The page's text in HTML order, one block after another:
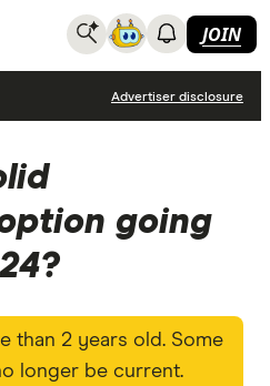
JOIN
Advertiser disclosure
going
than 2 years old. Some
longer be current.